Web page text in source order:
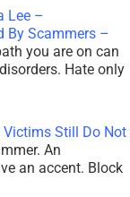
Lee –
By Scammers –
you are on can
Hate only
Victims Still Do Not
An
an accent. Block